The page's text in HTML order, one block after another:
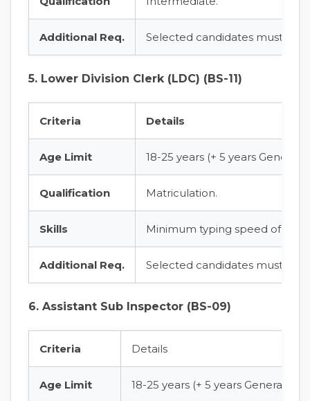
Additional Req. Selected candidates must
5. Lower Division Clerk (LDC) (BS-11)
Criteria Details
Age Limit 18-25 years (+ 5 years General
Qualification Matriculation.
Skills Minimum typing speed of 30
Additional Req. Selected candidates must
6. Assistant Sub Inspector (BS-09)
Criteria Details
Age Limit 18-25 years (+ 5 years General